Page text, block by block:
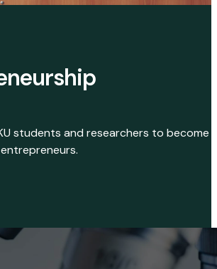
students and researchers to become